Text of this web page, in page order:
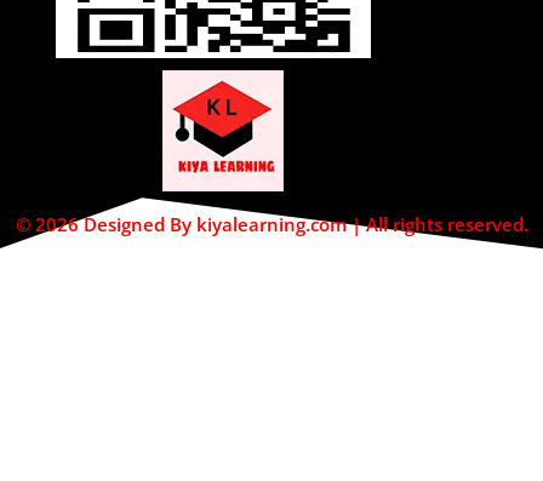
© 2026 Designed By kiyalearning.com | All rights reserved.